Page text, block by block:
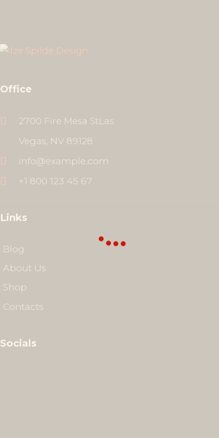
Office
2700 Fire Mesa StLas
Vegas, NV 89128
info@example.com
+1 800 123 45 67
Links
Blog
About Us
Shop
Contacts
Socials